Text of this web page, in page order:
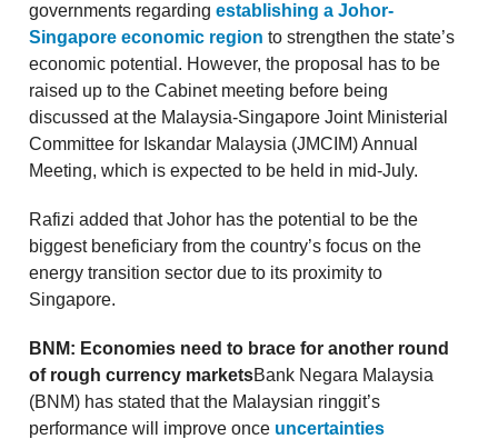
governments regarding establishing a Johor-
Singapore economic region to strengthen the state’s
economic potential. However, the proposal has to be
raised up to the Cabinet meeting before being
discussed at the Malaysia-Singapore Joint Ministerial
Committee for Iskandar Malaysia (JMCIM) Annual
Meeting, which is expected to be held in mid-July.
Rafizi added that Johor has the potential to be the
biggest beneficiary from the country’s focus on the
energy transition sector due to its proximity to
Singapore.
BNM: Economies need to brace for another round
of rough currency marketsBank Negara Malaysia
(BNM) has stated that the Malaysian ringgit’s
performance will improve once uncertainties